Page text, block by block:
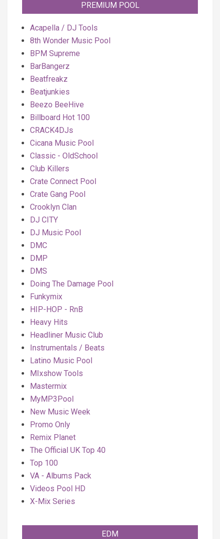
PREMIUM POOL
Acapella / DJ Tools
8th Wonder Music Pool
BPM Supreme
BarBangerz
Beatfreakz
Beatjunkies
Beezo BeeHive
Billboard Hot 100
CRACK4DJs
Cicana Music Pool
Classic - OldSchool
Club Killers
Crate Connect Pool
Crate Gang Pool
Crooklyn Clan
DJ CITY
DJ Music Pool
DMC
DMP
DMS
Doing The Damage Pool
Funkymix
HIP-HOP - RnB
Heavy Hits
Headliner Music Club
Instrumentals / Beats
Latino Music Pool
MIxshow Tools
Mastermix
MyMP3Pool
New Music Week
Promo Only
Remix Planet
The Official UK Top 40
Top 100
VA - Albums Pack
Videos Pool HD
X-Mix Series
EDM